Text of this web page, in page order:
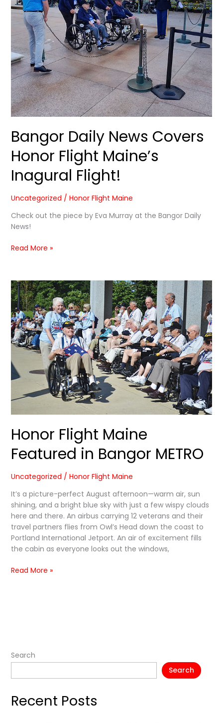
Bangor Daily News Covers
Honor Flight Maine’s
Inagural Flight!
Uncategorized / Honor Flight Maine
Check out the piece by Eva Murray at the Bangor Daily
News!
Inagural
Flight!
Read More »
Honor Flight Maine
Featured in Bangor METRO
Uncategorized / Honor Flight Maine
It’s a picture-perfect August afternoon—warm air, sun
shining, and a bright blue sky with just a few wispy clouds
here and there. An airbus carrying 12 veterans and their
travel partners flies from Owl’s Head down the coast to
Portland International Jetport. An air of excitement fills
the cabin as everyone looks out the windows,
Honor
Flight
Maine
Featured
in
Bangor
METRO
Read More »
Search
Search
Recent Posts